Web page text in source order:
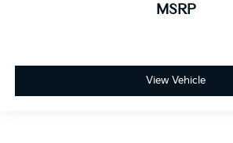
MSRP
View Vehicle